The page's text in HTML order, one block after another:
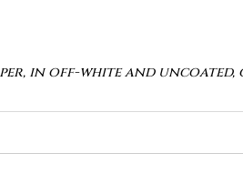
in off-white and